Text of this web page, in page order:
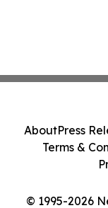
© 1995-2026
AboutPress
Terms &